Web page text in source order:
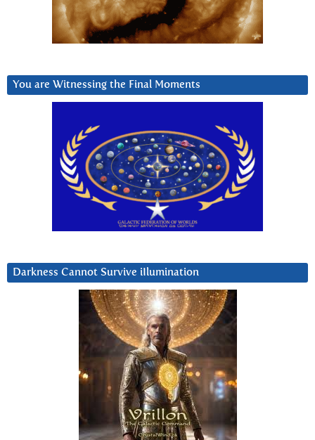
You are Witnessing the Final Moments
Darkness Cannot Survive iIlumination